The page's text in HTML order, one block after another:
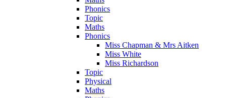
Phonics
Topic
Maths
Phonics
Miss Chapman & Mrs Aitken
Miss White
Miss Richardson
Topic
Physical
Maths